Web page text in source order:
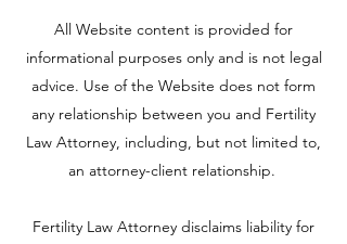
All Website content is provided for
informational purposes only and is not legal
advice. Use of the Website does not form
any relationship between you and Fertility
Law Attorney, including, but not limited to,
an attorney-client relationship.
Fertility Law Attorney disclaims liability for